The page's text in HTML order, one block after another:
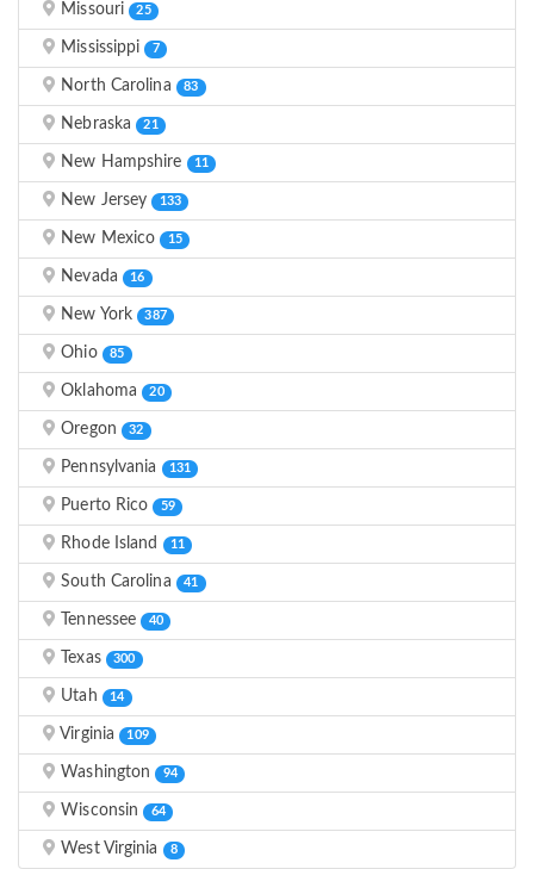
Missouri 25
Mississippi 7
North Carolina 83
Nebraska 21
New Hampshire 11
New Jersey 133
New Mexico 15
Nevada 16
New York 387
Ohio 85
Oklahoma 20
Oregon 32
Pennsylvania 131
Puerto Rico 59
Rhode Island 11
South Carolina 41
Tennessee 40
Texas 300
Utah 14
Virginia 109
Washington 94
Wisconsin 64
West Virginia 8